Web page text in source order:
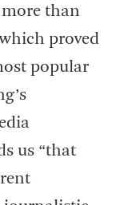
than
proved
popular
us “that